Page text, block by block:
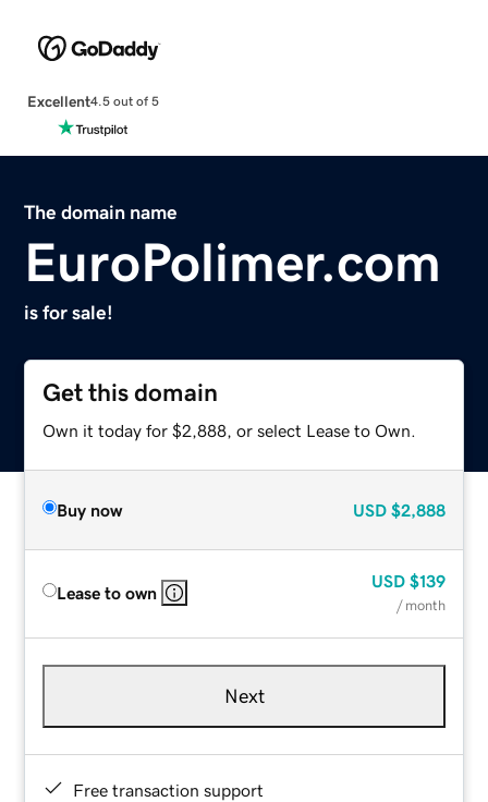
Excellent4.5 out of 5
The domain name
EuroPolimer.com
is for sale!
Get this domain
Own it today for $2,888, or select Lease to Own.
Buy now USD $2,888
Lease to own
USD $139
/ month
Next
Free transaction support